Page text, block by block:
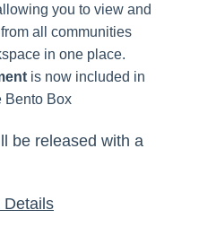
you to view and
all communities
in one place.
is now included in
Bento Box
be released with a
Details